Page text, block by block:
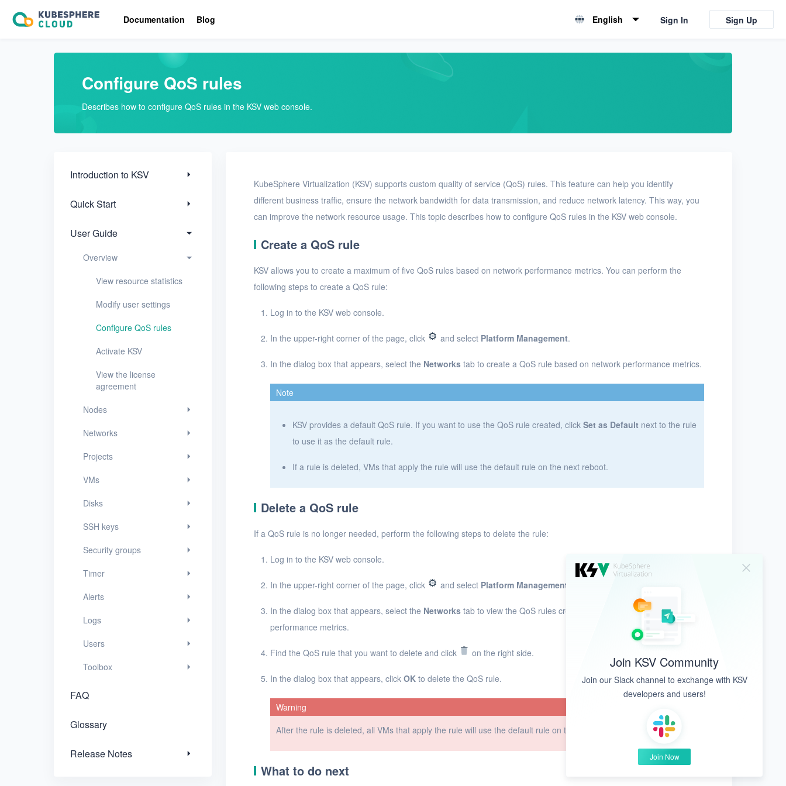
Documentation Blog
English
Sign In Sign Up
Configure QoS rules
Describes how to configure QoS rules in the KSV web console.
Introduction to KSV
Quick Start
User Guide
Overview
View resource statistics
Modify user settings
Configure QoS rules
Activate KSV
View the license
agreement
Nodes
Networks
Projects
VMs
Disks
SSH keys
Security groups
Timer
Alerts
Logs
Users
Toolbox
FAQ
Glossary
Release Notes
KubeSphere Virtualization (KSV) supports custom quality of service (QoS) rules. This feature can help you identify
different business traffic, ensure the network bandwidth for data transmission, and reduce network latency. This way, you
can improve the network resource usage. This topic describes how to configure QoS rules in the KSV web console.
Create a QoS rule
KSV allows you to create a maximum of five QoS rules based on network performance metrics. You can perform the
following steps to create a QoS rule:
Log in to the KSV web console.
In the upper-right corner of the page, click and select Platform Management.
In the dialog box that appears, select the Networks tab to create a QoS rule based on network performance metrics.
Note
KSV provides a default QoS rule. If you want to use the QoS rule created, click Set as Default next to the rule
to use it as the default rule.
If a rule is deleted, VMs that apply the rule will use the default rule on the next reboot.
Delete a QoS rule
If a QoS rule is no longer needed, perform the following steps to delete the rule:
Log in to the KSV web console.
In the upper-right corner of the page, click and select Platform Management
In the dialog box that appears, select the Networks tab to view the QoS rules created based on network
performance metrics.
Find the QoS rule that you want to delete and click on the right side.
In the dialog box that appears, click OK to delete the QoS rule.
Warning
After the rule is deleted, all VMs that apply the rule will use the default rule on the next reboot.
What to do next
Introduction to KSV
Configure QoS rules
agreement
Join KSV Community
Join our Slack channel to exchange with KSV
developers and users!
Join Now